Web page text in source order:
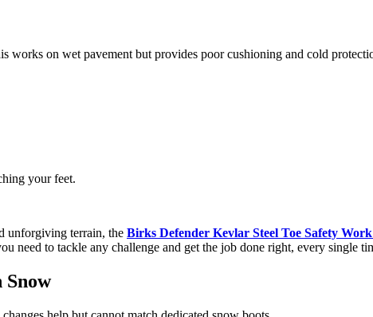
works on wet pavement but provides poor cushioning and cold
your feet.
unforgiving terrain, the Birks Defender Kevlar Steel Toe Safety
need to tackle any challenge and get the job done right, every single